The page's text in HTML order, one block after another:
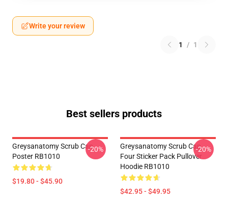
Write your review
1 / 1
Best sellers products
Greysanatomy Scrub Cap
Poster RB1010
$19.80 - $45.90
-20%
Greysanatomy Scrub Cap
Four Sticker Pack Pullover
Hoodie RB1010
$42.95 - $49.95
-20%